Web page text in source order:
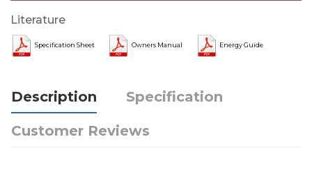
Literature
Specification Sheet Owners Manual Energy Guide
Description Specification
Customer Reviews